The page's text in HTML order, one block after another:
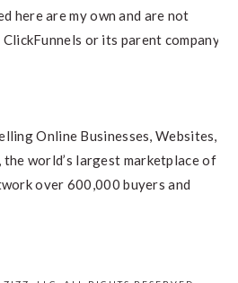
here are my own and are not
or its parent company,
Online Businesses, Websites,
, the world’s largest marketplace of
over 600,000 buyers and